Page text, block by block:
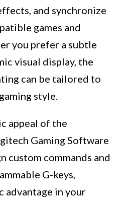
and synchronize
games and
you prefer a subtle
visual display, the
can be tailored to
style.
appeal of the
Gaming Software
custom commands and
G-keys,
advantage in your